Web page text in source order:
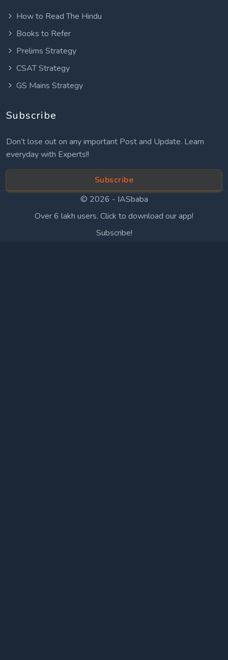
How to Read The Hindu
Books to Refer
Prelims Strategy
CSAT Strategy
GS Mains Strategy
Subscribe
Don’t lose out on any important Post and Update. Learn
everyday with Experts!!
Subscribe
© 2026 - IASbaba
Over 6 lakh users. Click to download our app!
Subscribe!